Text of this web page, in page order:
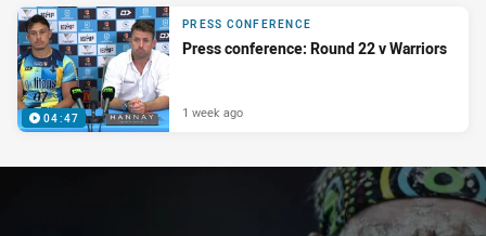
04:47
PRESS CONFERENCE
Press conference: Round 22 v Warriors
1 week ago